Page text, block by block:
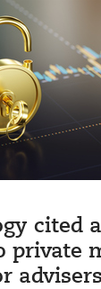
cited
private
advisers